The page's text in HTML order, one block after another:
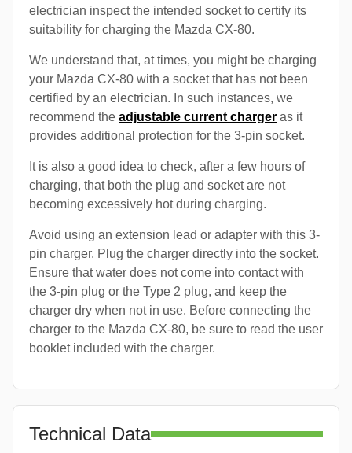
electrician inspect the intended socket to certify its
suitability for charging the Mazda CX-80.
We understand that, at times, you might be charging
your Mazda CX-80 with a socket that has not been
certified by an electrician. In such instances, we
recommend the adjustable current charger as it
provides additional protection for the 3-pin socket.
It is also a good idea to check, after a few hours of
charging, that both the plug and socket are not
becoming excessively hot during charging.
Avoid using an extension lead or adapter with this 3-
pin charger. Plug the charger directly into the socket.
Ensure that water does not come into contact with
the 3-pin plug or the Type 2 plug, and keep the
charger dry when not in use. Before connecting the
charger to the Mazda CX-80, be sure to read the user
booklet included with the charger.
Technical Data